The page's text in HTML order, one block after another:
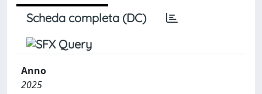
Scheda completa (DC)
Anno
2025